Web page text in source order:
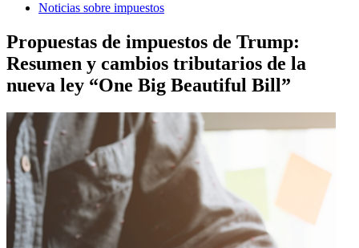
Noticias sobre impuestos
Propuestas de impuestos de Trump:
Resumen y cambios tributarios de la
nueva ley “One Big Beautiful Bill”